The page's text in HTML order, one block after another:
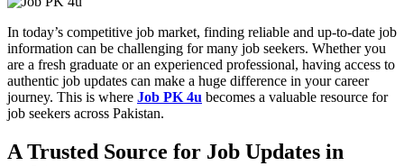
In today’s competitive job market, finding reliable and up-to-date job
information can be challenging for many job seekers. Whether you
are a fresh graduate or an experienced professional, having access to
authentic job updates can make a huge difference in your career
journey. This is where Job PK 4u becomes a valuable resource for
job seekers across Pakistan.
A Trusted Source for Job Updates in